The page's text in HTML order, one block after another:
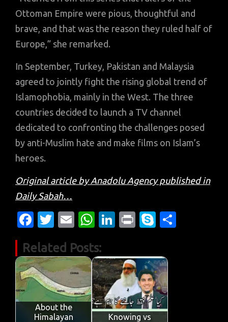
Ottoman Empire were pious, thoughtful and
brave, and that was the reason they ruled half of
Europe,” she remarked.
In September, Turkey, Pakistan and Malaysia
agreed to jointly fight the rising global trend of
Islamophobia, mainly in the West. The three
countries decided to launch a TV channel
dedicated to confronting the challenges posed
by anti-Muslim hate and make films on Islam’s
heroes.
Original article by Anadolu Agency published in
Daily Sabah…
Fa
e
b
o
o
k
T
it
te
r
E
ail
W
at
s
A
p
p
Li
k
e
dI
n
Pr
t
S
y
p
e
Related Posts:
About the
Himalayan
Knowing vs